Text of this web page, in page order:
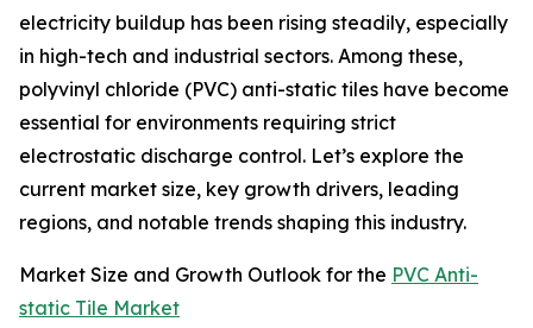
electricity buildup has been rising steadily, especially
in high-tech and industrial sectors. Among these,
polyvinyl chloride (PVC) anti-static tiles have become
essential for environments requiring strict
electrostatic discharge control. Let’s explore the
current market size, key growth drivers, leading
regions, and notable trends shaping this industry.
Market Size and Growth Outlook for the PVC Anti-
static Tile Market